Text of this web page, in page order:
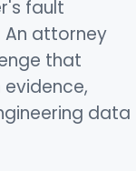
fault
attorney
that
data